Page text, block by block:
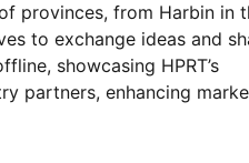
provinces, from Harbin in
to exchange ideas and
showcasing HPRT’s
partners, enhancing